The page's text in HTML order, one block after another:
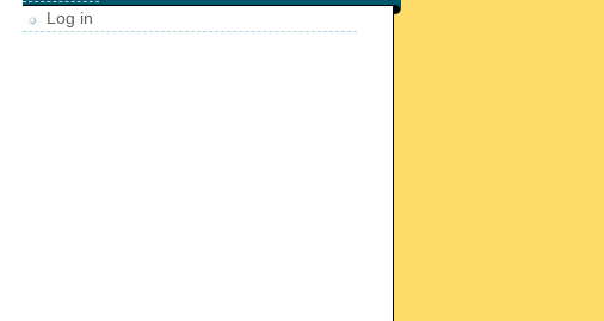
Log in